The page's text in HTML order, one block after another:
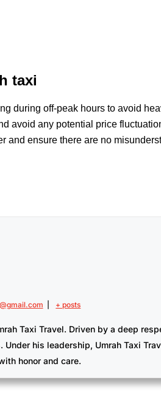
taxi
during off-peak hours to avoid
avoid any potential price
and ensure there are no
+ posts
Taxi Travel. Driven by a deep
his leadership, Umrah Taxi
honor and care.